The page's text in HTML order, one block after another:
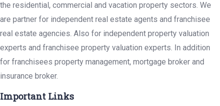
the residential, commercial and vacation property sectors. We
are partner for independent real estate agents and franchisee
real estate agencies. Also for independent property valuation
experts and franchisee property valuation experts. In addition
for franchisees property management, mortgage broker and
insurance broker.
Important Links